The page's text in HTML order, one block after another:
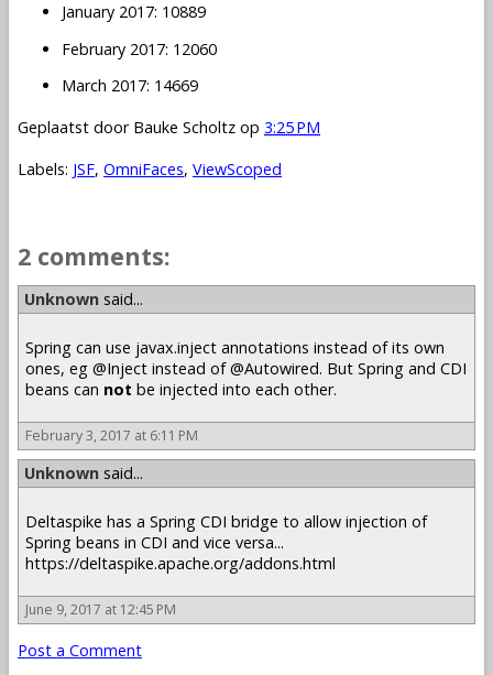
January 2017: 10889
February 2017: 12060
March 2017: 14669
Geplaatst door Bauke Scholtz op 3:25 PM
Labels: JSF, OmniFaces, ViewScoped
2 comments:
Unknown said...
Spring can use javax.inject annotations instead of its own
ones, eg @Inject instead of @Autowired. But Spring and CDI
beans can not be injected into each other.
February 3, 2017 at 6:11 PM
Unknown said...
Deltaspike has a Spring CDI bridge to allow injection of
Spring beans in CDI and vice versa...
https://deltaspike.apache.org/addons.html
June 9, 2017 at 12:45 PM
Post a Comment